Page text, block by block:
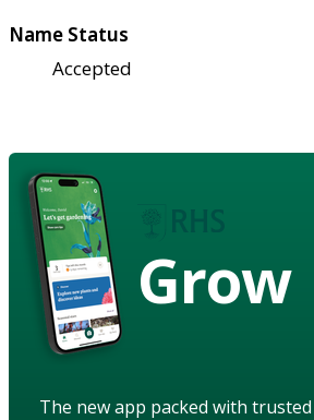
Name Status
Accepted
Grow
The new app packed with